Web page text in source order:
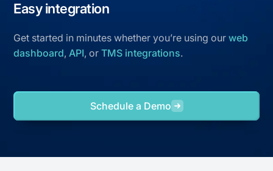
Easy integration
Get started in minutes whether you’re using ourweb
dashboard,API, orTMS integrations.
Schedule a Demo